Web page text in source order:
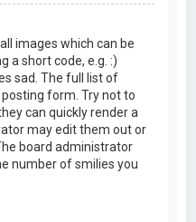
images which can be
a short code, e.g. :)
sad. The full list of
form. Try not to
can quickly render a
may edit them out or
board administrator
number of smilies you